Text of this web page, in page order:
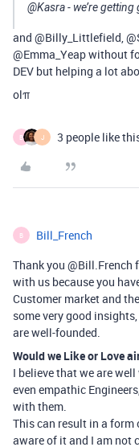
@Kasra - we’re
and @Billy_Littlefield,
@Emma_Yeap without
DEV but helping a lot
olπ
B J 3 people like
B Bill_French
Thank you
with us because you
Customer market and
some very good
are well-founded.
Would we Like or Love
I believe that we are
even empathic
with them.
This can result in a form
aware of it and I am not